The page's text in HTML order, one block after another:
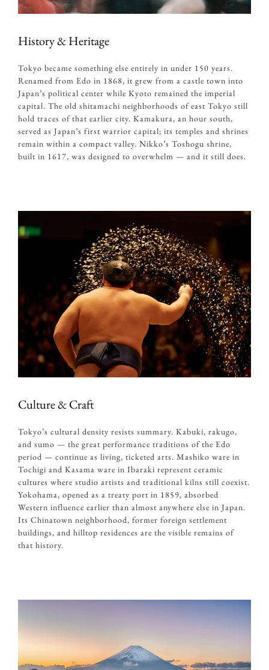
History & Heritage
Tokyo became something else entirely in under 150 years.
Renamed from Edo in 1868, it grew from a castle town into
Japan’s political center while Kyoto remained the imperial
capital. The old shitamachi neighborhoods of east Tokyo still
hold traces of that earlier city. Kamakura, an hour south,
served as Japan’s first warrior capital; its temples and shrines
remain within a compact valley. Nikko’s Toshogu shrine,
built in 1617, was designed to overwhelm — and it still does.
Culture & Craft
Tokyo’s cultural density resists summary. Kabuki, rakugo,
and sumo — the great performance traditions of the Edo
period — continue as living, ticketed arts. Mashiko ware in
Tochigi and Kasama ware in Ibaraki represent ceramic
cultures where studio artists and traditional kilns still coexist.
Yokohama, opened as a treaty port in 1859, absorbed
Western influence earlier than almost anywhere else in Japan.
Its Chinatown neighborhood, former foreign settlement
buildings, and hilltop residences are the visible remains of
that history.